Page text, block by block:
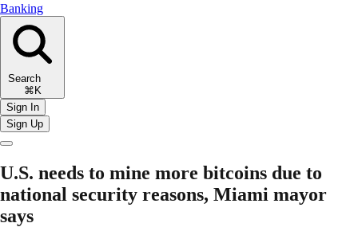
Banking
Search
⌘K
Sign In
Sign Up
U.S. needs to mine more bitcoins due to
national security reasons, Miami mayor
says